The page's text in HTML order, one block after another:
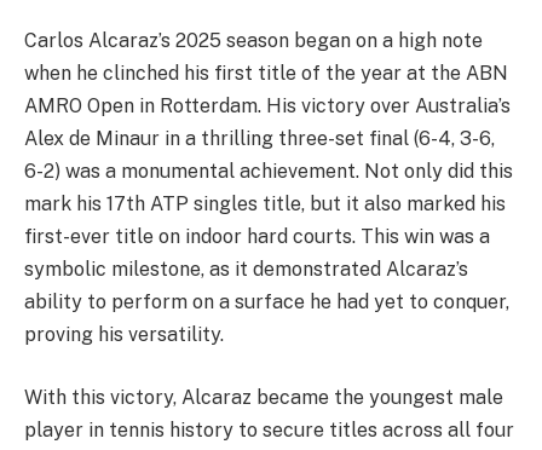
Carlos Alcaraz’s 2025 season began on a high note
when he clinched his first title of the year at the ABN
AMRO Open in Rotterdam. His victory over Australia’s
Alex de Minaur in a thrilling three-set final (6-4, 3-6,
6-2) was a monumental achievement. Not only did this
mark his 17th ATP singles title, but it also marked his
first-ever title on indoor hard courts. This win was a
symbolic milestone, as it demonstrated Alcaraz’s
ability to perform on a surface he had yet to conquer,
proving his versatility.
With this victory, Alcaraz became the youngest male
player in tennis history to secure titles across all four